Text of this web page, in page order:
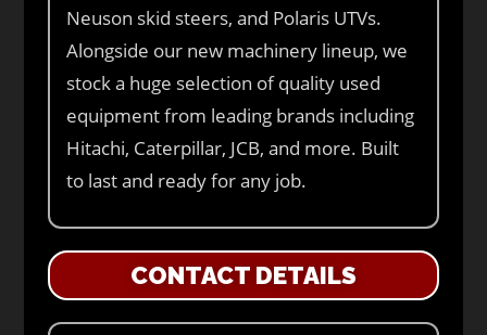
Neuson skid steers, and Polaris UTVs.
Alongside our new machinery lineup, we
stock a huge selection of quality used
equipment from leading brands including
Hitachi, Caterpillar, JCB, and more. Built
to last and ready for any job.
CONTACT DETAILS